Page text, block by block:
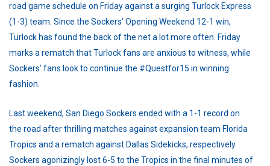
road game schedule on Friday against a surging Turlock Express
(1-3) team. Since the Sockers’ Opening Weekend 12-1 win,
Turlock has found the back of the net a lot more often. Friday
marks a rematch that Turlock fans are anxious to witness, while
Sockers’ fans look to continue the #Questfor15 in winning
fashion.
Last weekend, San Diego Sockers ended with a 1-1 record on
the road after thrilling matches against expansion team Florida
Tropics and a rematch against Dallas Sidekicks, respectively.
Sockers agonizingly lost 6-5 to the Tropics in the final minutes of